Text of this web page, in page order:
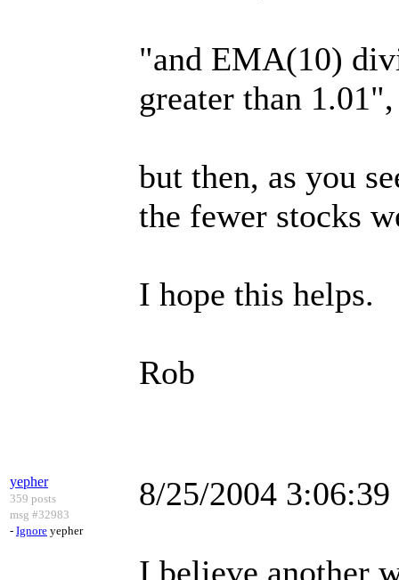
"and EMA(10)
greater than 1.01",
but then, as you
the fewer stocks
I hope this helps.
Rob
yepher
359 posts
msg #32983
- Ignore yepher
8/25/2004
I believe another